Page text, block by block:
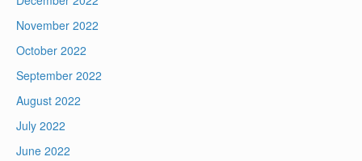
November 2022
October 2022
September 2022
August 2022
July 2022
June 2022